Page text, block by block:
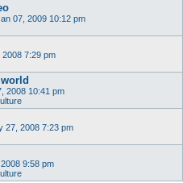
07, 2009 10:12 pm
7:29 pm
2008 10:41 pm
27, 2008 7:23 pm
9:58 pm